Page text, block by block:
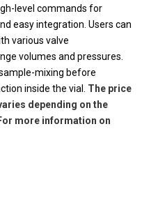
level commands for
easy integration. Users can
various valve
volumes and pressures.
mixing before
inside the vial. The price
depending on the
more information on